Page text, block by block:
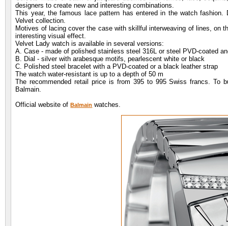
designers to create new and interesting combinations.
This year, the famous lace pattern has entered in the watch
Velvet collection.
Motives of lacing cover the case with skillful interweaving of lines, on
interesting visual effect.
Velvet Lady watch is available in several versions:
A. Case - made of polished stainless steel 316L or steel PVD-coated
B. Dial - silver with arabesque motifs, pearlescent white or black
C. Polished steel bracelet with a PVD-coated or a black leather strap
The watch water-resistant is up to a depth of 50 m
The recommended retail price is from 395 to 995 Swiss francs. To
Balmain.
Official website ofBalmain watches.